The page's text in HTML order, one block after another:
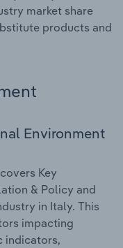
market share
products and
Environment
Key
& Policy and
in Italy. This
impacting
indicators,